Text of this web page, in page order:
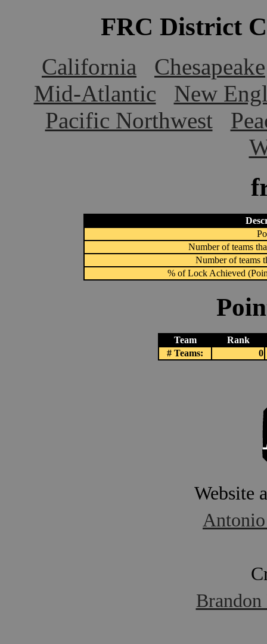
FRC District
California
Chesapeake
Mid-Atlantic
New
Pacific Northwest
Number of teams
Number of teams
% of Lock Achieved
Team
Rank
# Teams:
0
Website
Antonio